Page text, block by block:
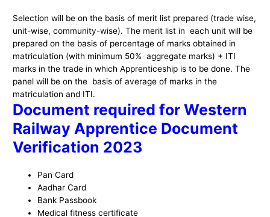
Selection will be on the basis of merit list prepared (trade wise,
unit-wise, community-wise). The merit list in each unit will be
prepared on the basis of percentage of marks obtained in
matriculation (with minimum 50% aggregate marks) + ITI
marks in the trade in which Apprenticeship is to be done. The
panel will be on the basis of average of marks in the
matriculation and ITI.
Document required for Western
Railway Apprentice Document
Verification 2023
Pan Card
Aadhar Card
Bank Passbook
Medical fitness certificate